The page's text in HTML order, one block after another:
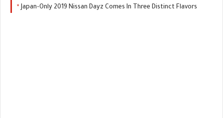
Japan-Only 2019 Nissan Dayz Comes In Three Distinct Flavors